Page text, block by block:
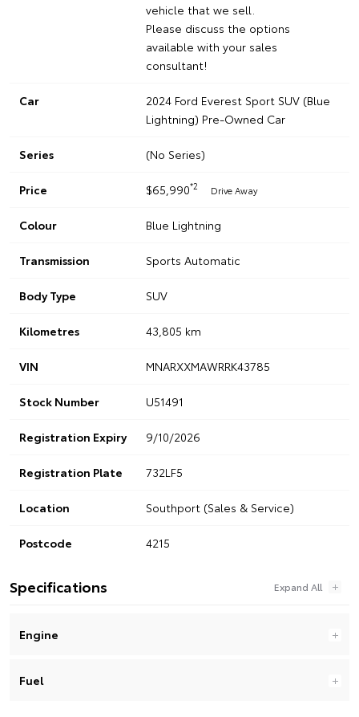
vehicle that we sell.
Please discuss the options
available with your sales
consultant!
Car
2024 Ford Everest Sport SUV (Blue
Lightning) Pre-Owned Car
Series (No Series)
Price $65,990*2 Drive Away
Colour Blue Lightning
Transmission Sports Automatic
Body Type SUV
Kilometres 43,805 km
VIN MNARXXMAWRRK43785
Stock Number U51491
Registration Expiry 9/10/2026
Registration Plate 732LF5
Location Southport (Sales & Service)
Postcode 4215
Specifications
Engine
Fuel